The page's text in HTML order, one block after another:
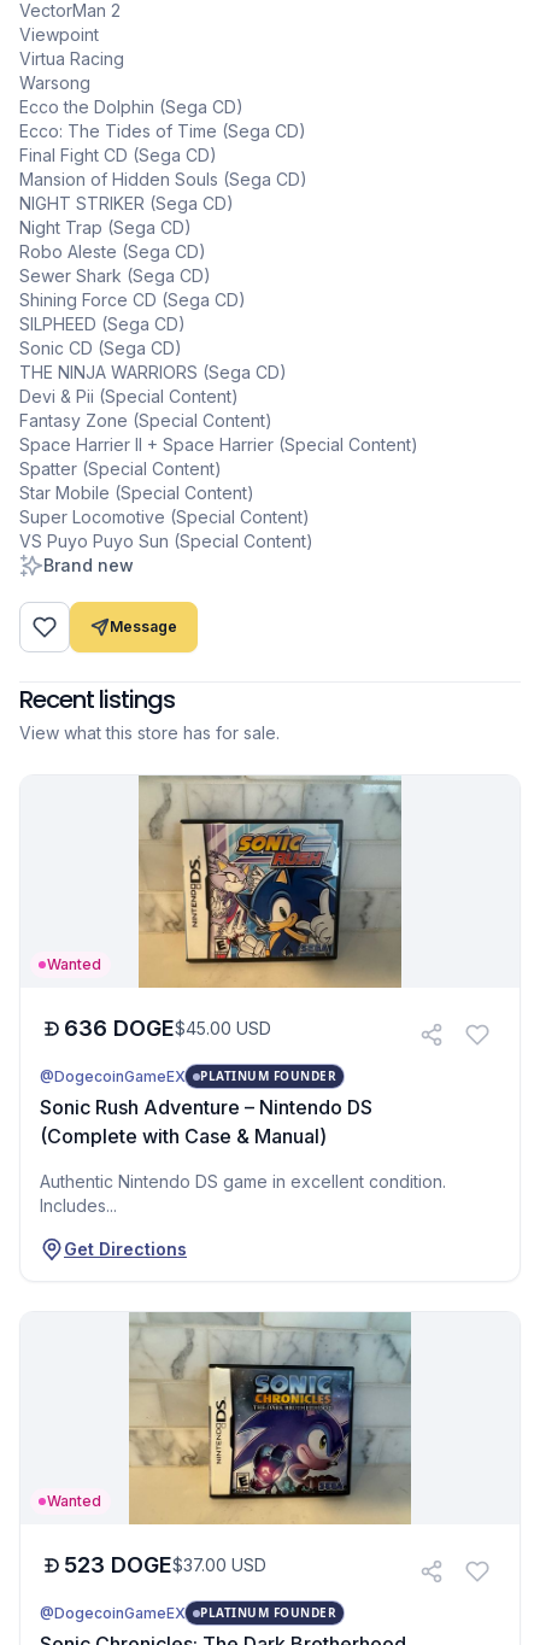
VectorMan 2
Viewpoint
Virtua Racing
Warsong
Ecco the Dolphin (Sega CD)
Ecco: The Tides of Time (Sega CD)
Final Fight CD (Sega CD)
Mansion of Hidden Souls (Sega CD)
NIGHT STRIKER (Sega CD)
Night Trap (Sega CD)
Robo Aleste (Sega CD)
Sewer Shark (Sega CD)
Shining Force CD (Sega CD)
SILPHEED (Sega CD)
Sonic CD (Sega CD)
THE NINJA WARRIORS (Sega CD)
Devi & Pii (Special Content)
Fantasy Zone (Special Content)
Space Harrier II + Space Harrier (Special Content)
Spatter (Special Content)
Star Mobile (Special Content)
Super Locomotive (Special Content)
VS Puyo Puyo Sun (Special Content)
Brand new
Message
Recent listings
View what this store has for sale.
Wanted
636 DOGE$45.00 USD
@DogecoinGameEX PLATINUM FOUNDER
Sonic Rush Adventure – Nintendo DS
(Complete with Case & Manual)
Authentic Nintendo DS game in excellent condition.
Includes...
Get Directions
Wanted
523 DOGE$37.00 USD
@DogecoinGameEX PLATINUM FOUNDER